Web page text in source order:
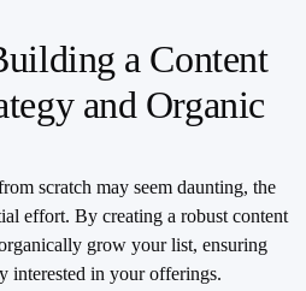
a Content
and Organic
scratch may seem daunting, the
effort. By creating a robust content
grow your list, ensuring
interested in your offerings.